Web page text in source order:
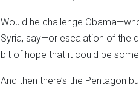
Would he challenge
Syria, say—or escalation of the
bit of hope that it could be
And then there’s the Pentagon